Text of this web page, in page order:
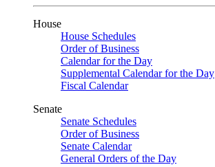
House
House Schedules
Order of Business
Calendar for the Day
Supplemental Calendar for the Day
Fiscal Calendar
Senate
Senate Schedules
Order of Business
Senate Calendar
General Orders of the Day